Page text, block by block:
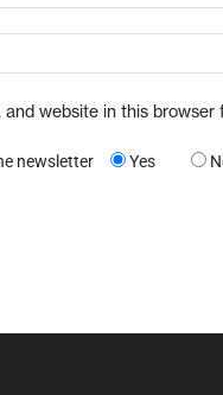
and website in this
newsletter Yes